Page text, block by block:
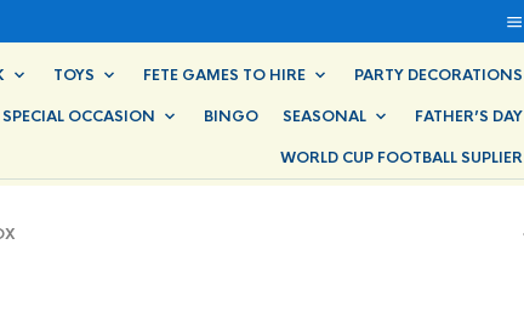
TOYS FETE GAMES TO HIRE PARTY DECORATIONS
SPECIAL OCCASION BINGO SEASONAL FATHER’S DAY
WORLD CUP FOOTBALL SUPLIER